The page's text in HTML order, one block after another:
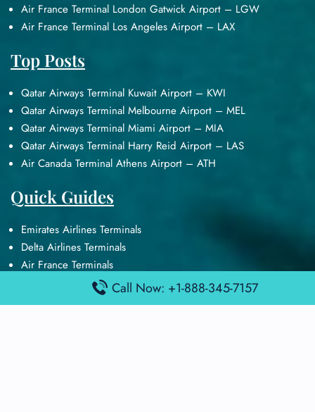
Air France Terminal London Gatwick Airport – LGW
Air France Terminal Los Angeles Airport – LAX
Top Posts
Qatar Airways Terminal Kuwait Airport – KWI
Qatar Airways Terminal Melbourne Airport – MEL
Qatar Airways Terminal Miami Airport – MIA
Qatar Airways Terminal Harry Reid Airport – LAS
Air Canada Terminal Athens Airport – ATH
Quick Guides
Emirates Airlines Terminals
Delta Airlines Terminals
Air France Terminals
British Airways Terminals
Lufthansa Airlines Terminals
Call Now: +1-888-345-7157